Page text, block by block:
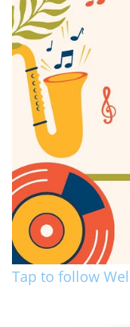
Tap to follow